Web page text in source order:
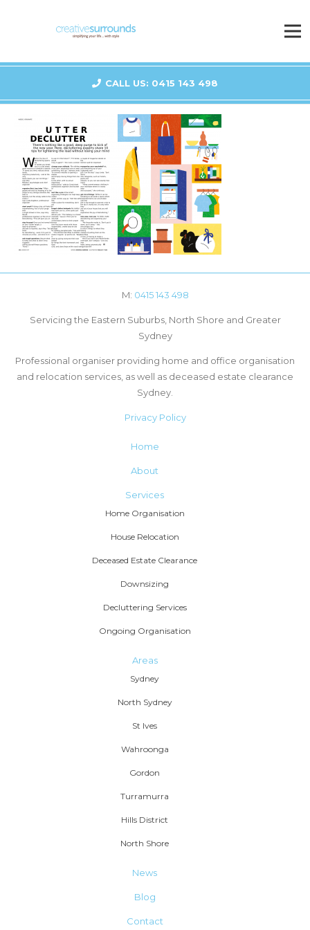
CALL US: 0415 143 498
M: 0415 143 498
Servicing the Eastern Suburbs, North Shore and Greater
Sydney
Professional organiser providing home and office organisation
and relocation services, as well as deceased estate clearance
Sydney.
Privacy Policy
Home
About
Services
Home Organisation
House Relocation
Deceased Estate Clearance
Downsizing
Decluttering Services
Ongoing Organisation
Areas
Sydney
North Sydney
St Ives
Wahroonga
Gordon
Turramurra
Hills District
North Shore
News
Blog
Contact